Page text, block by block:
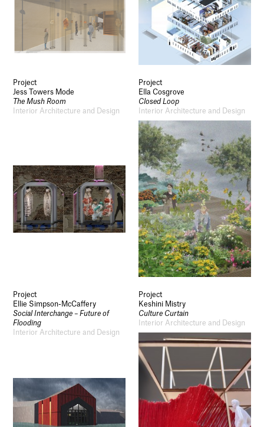
Project
Jess Towers Mode
The Mush Room
Interior Architecture and Design
Project
Ella Cosgrove
Closed Loop
Interior Architecture and Design
Project
Ellie Simpson-McCaffery
Social Interchange – Future of
Flooding
Interior Architecture and Design
Project
Keshini Mistry
Culture Curtain
Interior Architecture and Design